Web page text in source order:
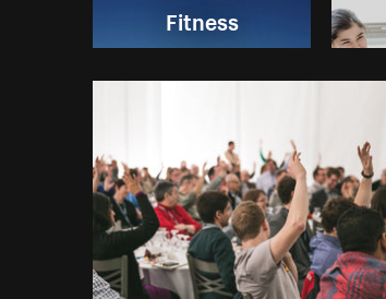
Fitness